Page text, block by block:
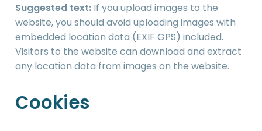
Suggested text: If you upload images to the
website, you should avoid uploading images with
embedded location data (EXIF GPS) included.
Visitors to the website can download and extract
any location data from images on the website.
Cookies